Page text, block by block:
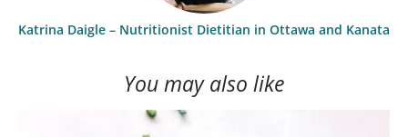
Katrina Daigle – Nutritionist Dietitian in Ottawa and Kanata
You may also like